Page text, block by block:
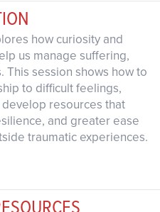
how curiosity and
us manage suffering,
This session shows how to
to difficult feelings,
resources that
and greater ease
traumatic experiences.